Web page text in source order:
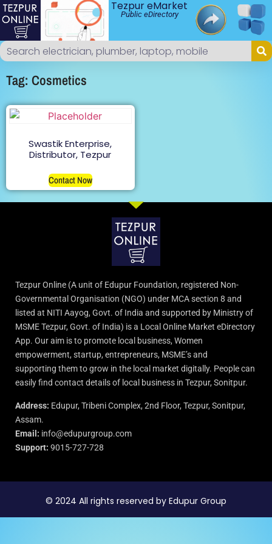
Tezpur eMarket
Public eDirectory
Tag: Cosmetics
Swastik Enterprise,
Distributor, Tezpur
Contact Now
Tezpur Online (A unit of Edupur Foundation, registered Non-
Governmental Organisation (NGO) under MCA section 8 and
listed at NITI Aayog, Govt. of India and supported by Ministry of
MSME Tezpur, Govt. of India) is a Local Online Market eDirectory
App. Our aim is to promote local business, Women
empowerment, startup, entrepreneurs, MSME’s and
supporting them to grow in the local market digitally. People can
easily find contact details of local business in Tezpur, Sonitpur.
Address: Edupur, Tribeni Complex, 2nd Floor, Tezpur, Sonitpur,
Assam.
Email: info@edupurgroup.com
Support: 9015-727-728
© 2024 All rights reserved by Edupur Group